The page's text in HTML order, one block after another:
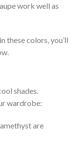
work well as
these colors, you’ll
shades.
wardrobe:
are